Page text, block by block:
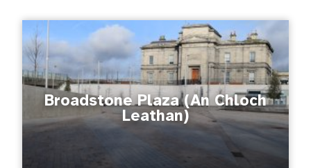
Broadstone Plaza (An Chloch
Leathan)